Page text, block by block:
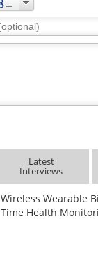
Latest
Interviews
Wireless Wearable
Time Health